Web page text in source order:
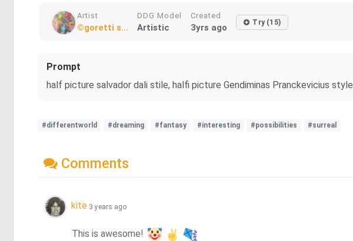
Artist
©goretti s...
DDG Model
Artistic
Created
3yrs ago Try (15)
Prompt
half picture salvador dali stile, halfi picture Gendiminas Pranckevicius style
#differentworld #dreaming #fantasy #interesting #possibilities #surreal
Comments
kite 3 years ago
This is awesome!